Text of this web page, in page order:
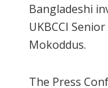
Bangladeshi
UKBCCI
Mokoddus.
The Press